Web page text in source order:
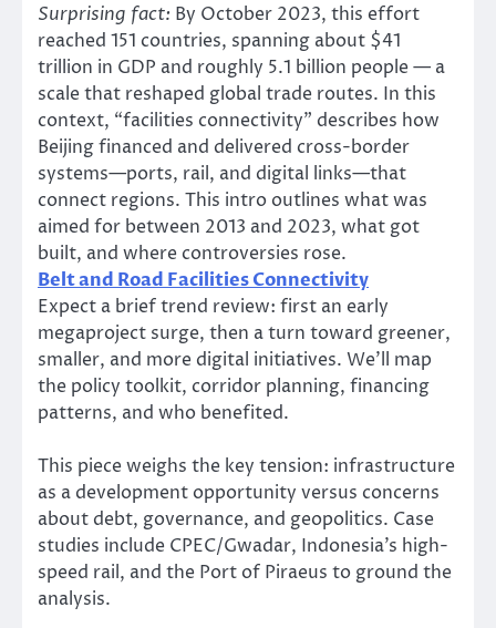
Surprising fact: By October 2023, this effort
reached 151 countries, spanning about $41
trillion in GDP and roughly 5.1 billion people — a
scale that reshaped global trade routes. In this
context, “facilities connectivity” describes how
Beijing financed and delivered cross-border
systems—ports, rail, and digital links—that
connect regions. This intro outlines what was
aimed for between 2013 and 2023, what got
built, and where controversies rose.
Belt and Road Facilities Connectivity
Expect a brief trend review: first an early
megaproject surge, then a turn toward greener,
smaller, and more digital initiatives. We’ll map
the policy toolkit, corridor planning, financing
patterns, and who benefited.
This piece weighs the key tension: infrastructure
as a development opportunity versus concerns
about debt, governance, and geopolitics. Case
studies include CPEC/Gwadar, Indonesia’s high-
speed rail, and the Port of Piraeus to ground the
analysis.